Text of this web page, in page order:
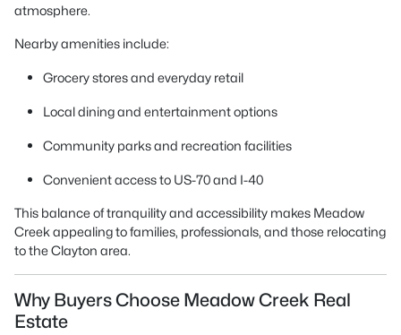
atmosphere.
Nearby amenities include:
Grocery stores and everyday retail
Local dining and entertainment options
Community parks and recreation facilities
Convenient access to US-70 and I-40
This balance of tranquility and accessibility makes Meadow
Creek appealing to families, professionals, and those relocating
to the Clayton area.
Why Buyers Choose Meadow Creek Real
Estate